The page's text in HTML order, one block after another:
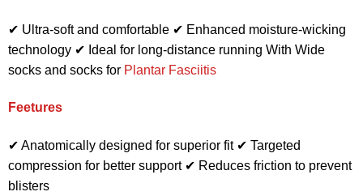
✔ Ultra-soft and comfortable ✔ Enhanced moisture-wicking
technology ✔ Ideal for long-distance running With Wide
socks and socks for Plantar Fasciitis
Feetures
✔ Anatomically designed for superior fit ✔ Targeted
compression for better support ✔ Reduces friction to prevent
blisters